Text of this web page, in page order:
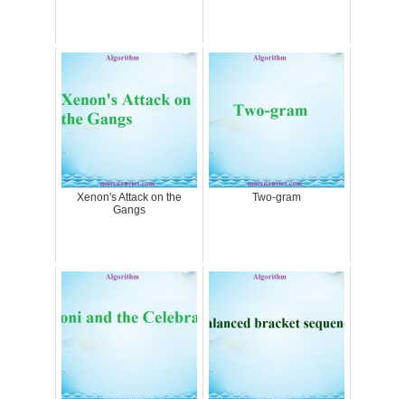
Xenon's Attack on the
Gangs
Two-gram